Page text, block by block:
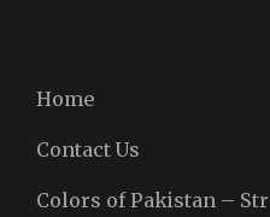
Home
Contact Us
Colors of Pakistan –